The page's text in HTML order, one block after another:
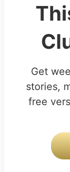
Get
stories,
free